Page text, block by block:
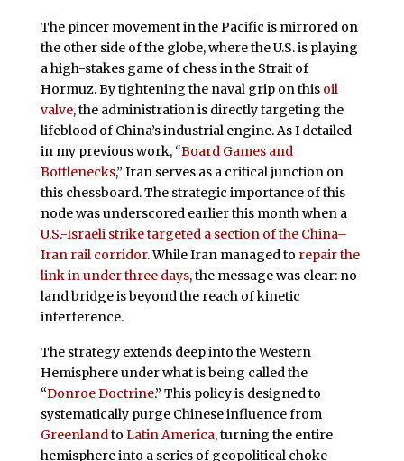
The pincer movement in the Pacific is mirrored on
the other side of the globe, where the U.S. is playing
a high-stakes game of chess in the Strait of
Hormuz. By tightening the naval grip on this oil
valve, the administration is directly targeting the
lifeblood of China’s industrial engine. As I detailed
in my previous work, “Board Games and
Bottlenecks,” Iran serves as a critical junction on
this chessboard. The strategic importance of this
node was underscored earlier this month when a
U.S.-Israeli strike targeted a section of the China–
Iran rail corridor. While Iran managed to repair the
link in under three days, the message was clear: no
land bridge is beyond the reach of kinetic
interference.
The strategy extends deep into the Western
Hemisphere under what is being called the
“Donroe Doctrine.” This policy is designed to
systematically purge Chinese influence from
Greenlandto Latin America, turning the entire
hemisphere into a series of geopolitical choke